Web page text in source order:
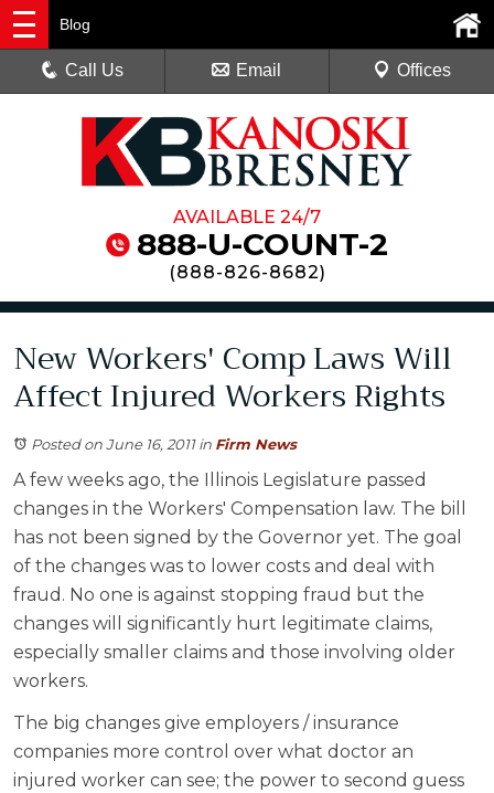
AVAILABLE 24/7
888-U-COUNT-2
(888-826-8682)
Blog
Call Us Email Offices
New Workers' Comp Laws Will
Affect Injured Workers Rights
Posted on June 16, 2011in Firm News
A few weeks ago, the Illinois Legislature passed
changes in the Workers' Compensation law. The bill
has not been signed by the Governor yet. The goal
of the changes was to lower costs and deal with
fraud. No one is against stopping fraud but the
changes will significantly hurt legitimate claims,
especially smaller claims and those involving older
workers.
The big changes give employers / insurance
companies more control over what doctor an
injured worker can see; the power to second guess